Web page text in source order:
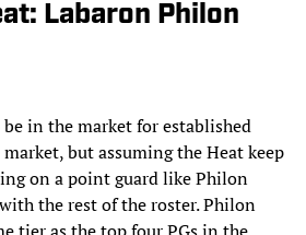
Labaron Philon
in the market for established
but assuming the Heat keep
on a point guard like Philon
the rest of the roster. Philon